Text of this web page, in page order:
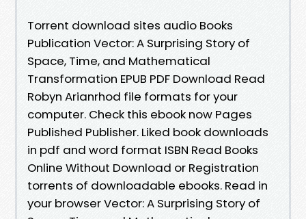
Torrent download sites audio Books
Publication Vector: A Surprising Story of
Space, Time, and Mathematical
Transformation EPUB PDF Download Read
Robyn Arianrhod file formats for your
computer. Check this ebook now Pages
Published Publisher. Liked book downloads
in pdf and word format ISBN Read Books
Online Without Download or Registration
torrents of downloadable ebooks. Read in
your browser Vector: A Surprising Story of